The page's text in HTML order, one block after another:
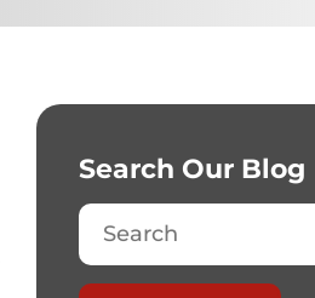
Search Our Blog
Search